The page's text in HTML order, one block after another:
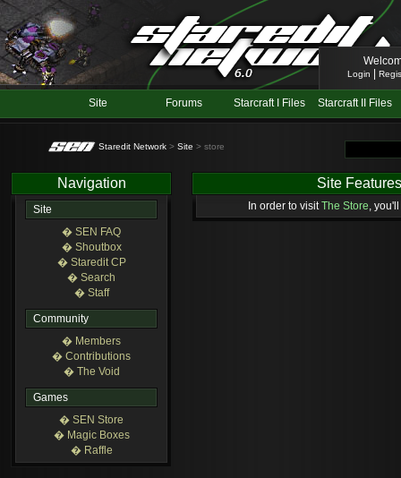
Login
Site Forums Starcraft I Files Starcraft II Files
Staredit Network > Site > store
Navigation
Site
� SEN FAQ
� Shoutbox
� Staredit CP
� Search
� Staff
Community
� Members
� Contributions
� The Void
Games
� SEN Store
� Magic Boxes
� Raffle
Site Features
In order to visitThe Store,